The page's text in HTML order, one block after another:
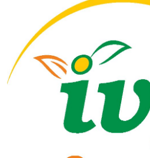
News Network
Health
Submit Press Release
Guest Posting